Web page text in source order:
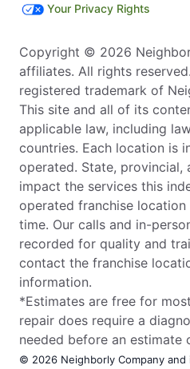
Your Privacy Rights
Copyright © 2026
affiliates. All rights
registered trademark of
This site and all of its
applicable law, including
countries. Each location is
operated. State, provincial,
impact the services this
operated franchise
time. Our calls and in-
recorded for quality and
contact the franchise
information.
*Estimates are free for
repair does require a
needed before an estimate
© 2026 Neighborly Company